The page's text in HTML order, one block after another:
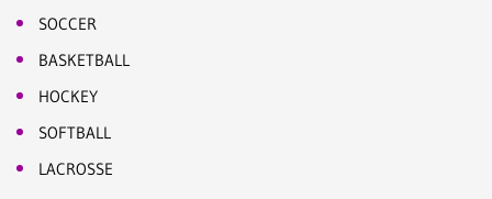
SOCCER
BASKETBALL
HOCKEY
SOFTBALL
LACROSSE